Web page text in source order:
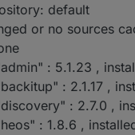
default
or no sources
: 5.1.23 ,
: 2.1.17 ,
: 2.7.0 ,
: 1.8.6 ,